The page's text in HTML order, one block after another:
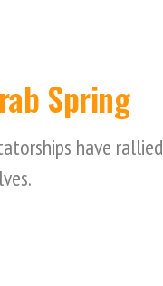
Spring
have rallied